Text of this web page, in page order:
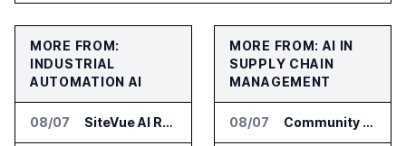
MORE FROM:
INDUSTRIAL
AUTOMATION AI
08/07 SiteVue AI Raises $7.5 Million for AI Vision Cameras
MORE FROM: AI IN
SUPPLY CHAIN
MANAGEMENT
08/07 Community Health Network Deploys Clarium for Surgical Supply Costs